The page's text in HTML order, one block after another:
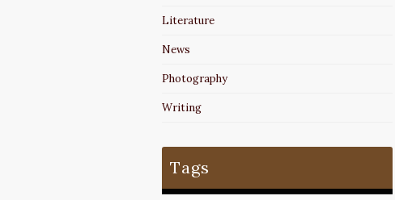
Literature
News
Photography
Writing
Tags